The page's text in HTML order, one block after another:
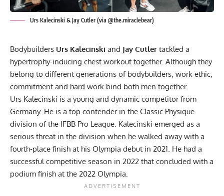
Urs Kalecinski & Jay Cutler (via @the.miraclebear)
Bodybuilders Urs Kalecinski and Jay Cutler tackled a
hypertrophy-inducing chest workout together. Although they
belong to different generations of bodybuilders, work ethic,
commitment and hard work bind both men together.
Urs Kalecinski is a young and dynamic competitor from
Germany. He is a top contender in the Classic Physique
division of the IFBB Pro League. Kalecinski emerged as a
serious threat in the division when he walked away with a
fourth-place finish at his Olympia debut in 2021. He had a
successful competitive season in 2022 that concluded with a
podium finish at the 2022 Olympia.